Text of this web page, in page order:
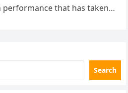
that has taken
Search